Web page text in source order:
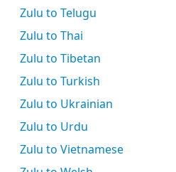
Zulu to Telugu
Zulu to Thai
Zulu to Tibetan
Zulu to Turkish
Zulu to Ukrainian
Zulu to Urdu
Zulu to Vietnamese